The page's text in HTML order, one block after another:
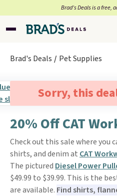
Brad’s Deals is a free,
Brad's Deals Pet Supplies
Sorry, this
20% Off CAT
Check out this sale where you
shirts, and denim at CAT
The pictured Diesel Power
$49.99 to $39.99. This is the
are available. Find shirts,